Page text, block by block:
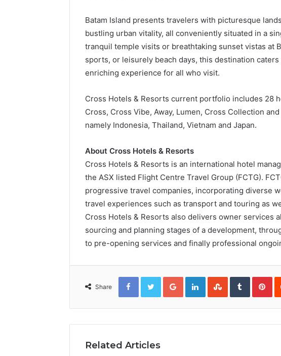
Batam Island presents travelers with picturesque
bustling urban vitality, all conveniently situated in a
tranquil temple visits or breathtaking sunset vistas at
sports, or leisurely beach days, this destination
enriching experience for all who visit.
Cross Hotels & Resorts current portfolio includes 28
Cross, Cross Vibe, Away, Lumen, Cross Collection
namely Indonesia, Thailand, Vietnam and Japan.
About Cross Hotels & Resorts
Cross Hotels & Resorts is an international hotel
the ASX listed Flight Centre Travel Group (FCTG).
progressive travel companies, incorporating diverse
travel experiences such as transport and touring as
Cross Hotels & Resorts also delivers owner services
sourcing and planning stages of a development,
to pre-opening services and finally professional
Share
FacebookTwitterGoogle+LinkedInStumbleUpon
Tumblr
Related Articles